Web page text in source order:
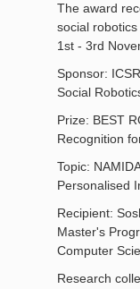
The award
social
1st - 3rd
Sponsor:
Social
Prize: BEST
Recognition
Topic:
Personalised
Recipient:
Master's
Computer
Research